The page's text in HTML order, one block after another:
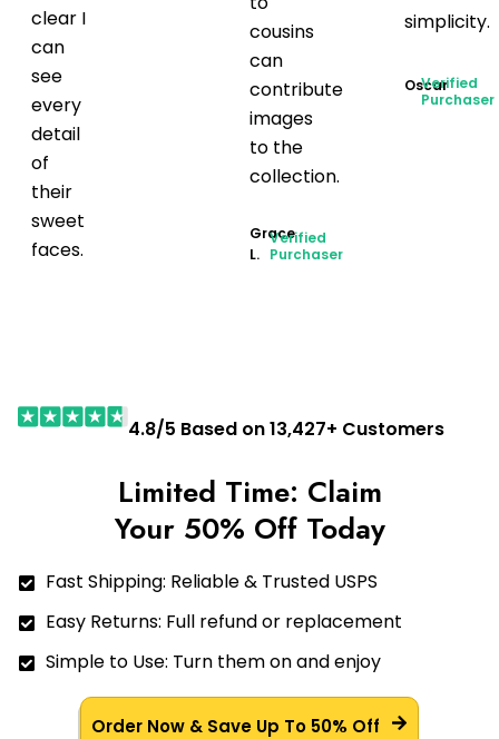
clear I
can
see
every
detail
of
their
sweet
faces.
cousins
can
contribute
images
to the
collection.
Grace
L.
Verified
Purchaser
simplicity.
Oscar
Verified
Purchaser
4.8/5 Based on 13,427+ Customers
Limited Time: Claim
Your 50% Off Today
Fast Shipping: Reliable & Trusted USPS
Easy Returns: Full refund or replacement
Simple to Use: Turn them on and enjoy
Order Now & Save Up To 50% Off